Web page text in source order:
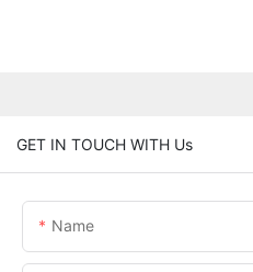
GET IN TOUCH WITH Us
Name